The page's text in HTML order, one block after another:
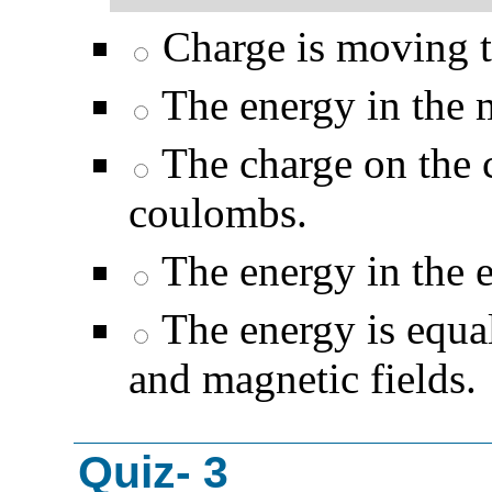
Charge is moving
The energy in the
The charge on the
coulombs.
The energy in the
The energy is
and magnetic fields.
Quiz- 3